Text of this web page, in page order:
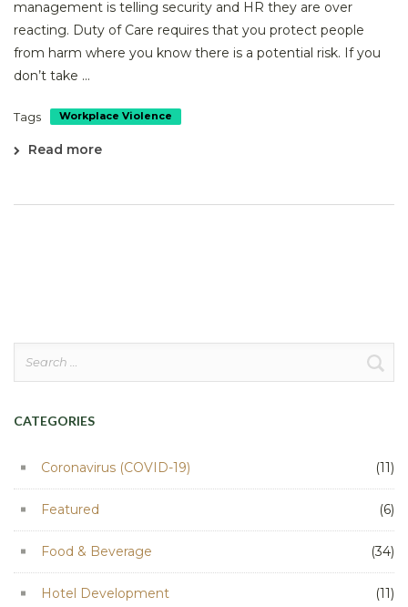
management is telling security and HR they are over
reacting. Duty of Care requires that you protect people
from harm where you know there is a potential risk. If you
don’t take ...
Tags Workplace Violence
Read more
CATEGORIES
Coronavirus (COVID-19) (11)
Featured (6)
Food & Beverage (34)
Hotel Development (11)